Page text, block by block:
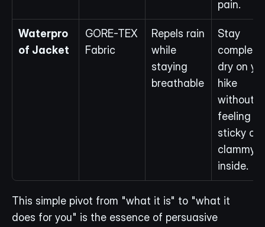
pain.
Waterpro
of Jacket
GORE-TEX
Fabric
Repels rain
while
staying
breathable
Stay
dry on
hike
without
feeling
sticky or
clammy
inside.
This simple pivot from "what it is" to "what it
does for you" is the essence of persuasive